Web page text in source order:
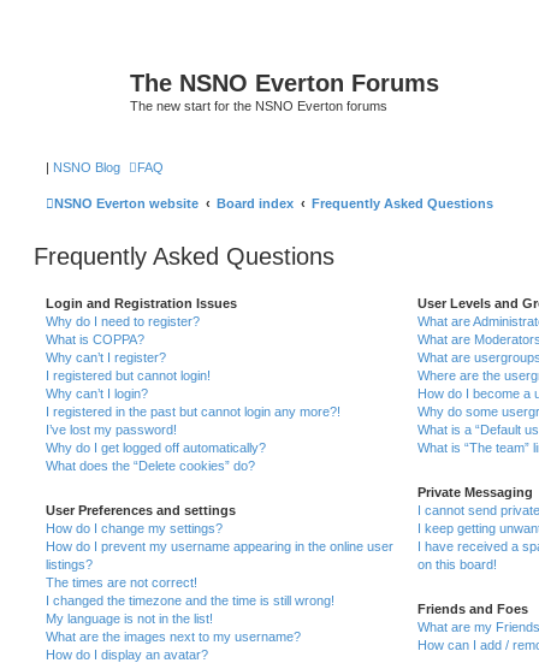
The NSNO Everton Forums
The new start for the NSNO Everton forums
| NSNO Blog FAQ
NSNO Everton website Board index Frequently Asked Questions
Frequently Asked Questions
Login and Registration Issues
Why do I need to register?
What is COPPA?
Why can’t I register?
I registered but cannot login!
Why can’t I login?
I registered in the past but cannot login any more?!
I’ve lost my password!
Why do I get logged off automatically?
What does the “Delete cookies” do?
User Preferences and settings
How do I change my settings?
How do I prevent my username appearing in the online user
listings?
The times are not correct!
I changed the timezone and the time is still wrong!
My language is not in the list!
What are the images next to my username?
How do I display an avatar?
User Levels and
What are
What are
What are
Where are the
How do I become a
Why do some
What is a “Default
What is “The team”
Private Messaging
I cannot send
I keep getting
I have received a
on this board!
Friends and Foes
What are my
How can I add /